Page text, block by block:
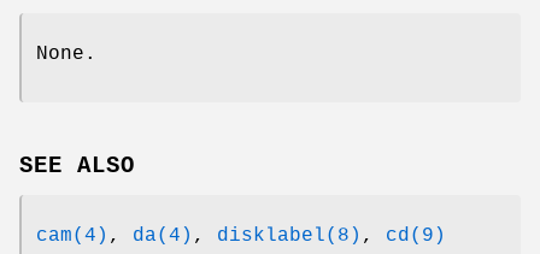
None.
SEE ALSO
cam(4) , da(4) , disklabel(8) , cd(9)